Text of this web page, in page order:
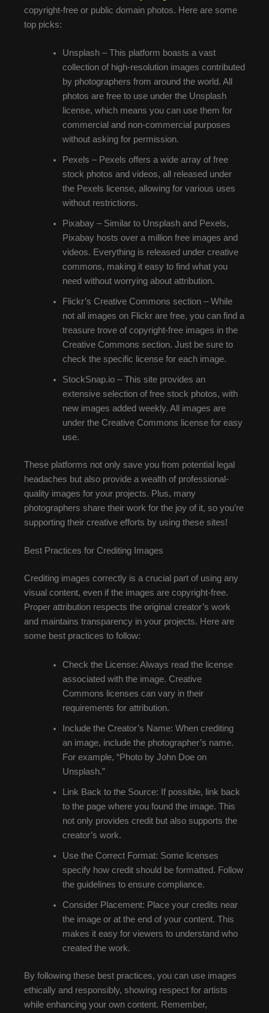
copyright-free or public domain photos. Here are some
top picks:
Unsplash – This platform boasts a vast
collection of high-resolution images contributed
by photographers from around the world. All
photos are free to use under the Unsplash
license, which means you can use them for
commercial and non-commercial purposes
without asking for permission.
Pexels – Pexels offers a wide array of free
stock photos and videos, all released under
the Pexels license, allowing for various uses
without restrictions.
Pixabay – Similar to Unsplash and Pexels,
Pixabay hosts over a million free images and
videos. Everything is released under creative
commons, making it easy to find what you
need without worrying about attribution.
Flickr’s Creative Commons section – While
not all images on Flickr are free, you can find a
treasure trove of copyright-free images in the
Creative Commons section. Just be sure to
check the specific license for each image.
StockSnap.io – This site provides an
extensive selection of free stock photos, with
new images added weekly. All images are
under the Creative Commons license for easy
use.
These platforms not only save you from potential legal
headaches but also provide a wealth of professional-
quality images for your projects. Plus, many
photographers share their work for the joy of it, so you’re
supporting their creative efforts by using these sites!
Best Practices for Crediting Images
Crediting images correctly is a crucial part of using any
visual content, even if the images are copyright-free.
Proper attribution respects the original creator’s work
and maintains transparency in your projects. Here are
some best practices to follow:
Check the License: Always read the license
associated with the image. Creative
Commons licenses can vary in their
requirements for attribution.
Include the Creator’s Name: When crediting
an image, include the photographer’s name.
For example, “Photo by John Doe on
Unsplash.”
Link Back to the Source: If possible, link back
to the page where you found the image. This
not only provides credit but also supports the
creator’s work.
Use the Correct Format: Some licenses
specify how credit should be formatted. Follow
the guidelines to ensure compliance.
Consider Placement: Place your credits near
the image or at the end of your content. This
makes it easy for viewers to understand who
created the work.
By following these best practices, you can use images
ethically and responsibly, showing respect for artists
while enhancing your own content. Remember,